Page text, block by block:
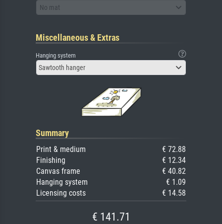
No mat
Miscellaneous & Extras
Hanging system
Sawtooth hanger
Summary
Print & medium
€ 72.88
Finishing
€ 12.34
Canvas frame
€ 40.82
Hanging system
€ 1.09
Licensing costs
€ 14.58
€ 141.71